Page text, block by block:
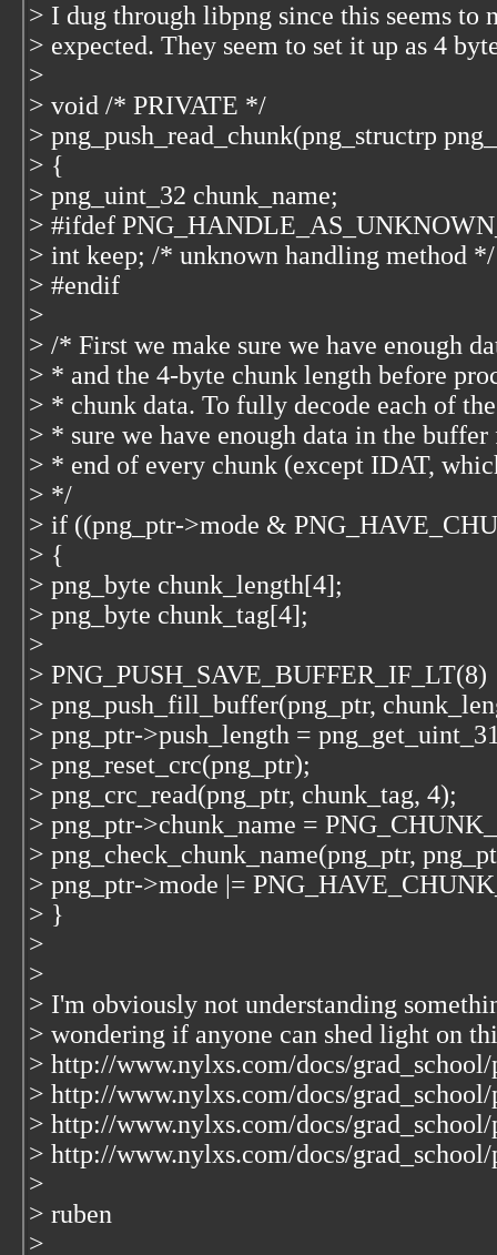
> I dug through libpng since this seems to
> expected. They seem to set it up as 4
>
> void /* PRIVATE */
> png_push_read_chunk(png_structrp
> {
> png_uint_32 chunk_name;
> #ifdef
> int keep; /* unknown handling method */
> #endif
>
> /* First we make sure we have enough
> * and the 4-byte chunk length before
> * chunk data. To fully decode each of
> * sure we have enough data in the
> * end of every chunk (except IDAT,
> */
> if ((png_ptr->mode &
> {
> png_byte chunk_length[4];
> png_byte chunk_tag[4];
>
> PNG_PUSH_SAVE_BUFFER_IF_LT(8)
> png_push_fill_buffer(png_ptr,
> png_ptr->push_length =
> png_reset_crc(png_ptr);
> png_crc_read(png_ptr, chunk_tag, 4);
> png_ptr->chunk_name =
> png_check_chunk_name(png_ptr,
> png_ptr->mode |=
> }
>
>
> I'm obviously not understanding
> wondering if anyone can shed light on
> http://www.nylxs.com/docs/
> http://www.nylxs.com/docs/
> http://www.nylxs.com/docs/
> http://www.nylxs.com/docs/
>
> ruben
>